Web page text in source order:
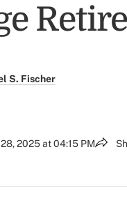
S. Fischer
2025 at 04:15 PM